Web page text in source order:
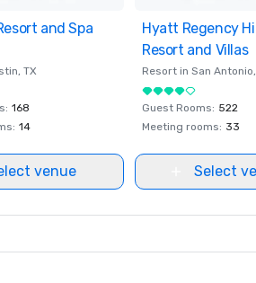
from favorites
and Spa
, TX
: 168
: 14
venue
Removed from
Hyatt Regency
Resort and Villas
Resort in San Antonio
Guest Rooms: 522
Meeting rooms: 33
Select